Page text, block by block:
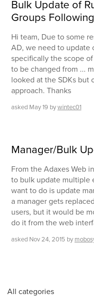
Bulk Update of
Groups
Hi team, Due to some
AD, we need to update
specifically the scope
to be changed from ...
looked at the SDKs but
approach. Thanks
asked May 19 bywintec01
Manager/Bulk
From the Adaxes Web
to bulk update multiple
want to do is update
a manager gets
users, but it would be
do it from the web
asked Nov 24, 2015 by
All categories